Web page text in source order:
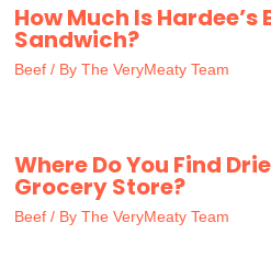
How Much Is Hardee’s
Sandwich?
Beef / By The VeryMeaty Team
Where Do You Find
Grocery Store?
Beef / By The VeryMeaty Team